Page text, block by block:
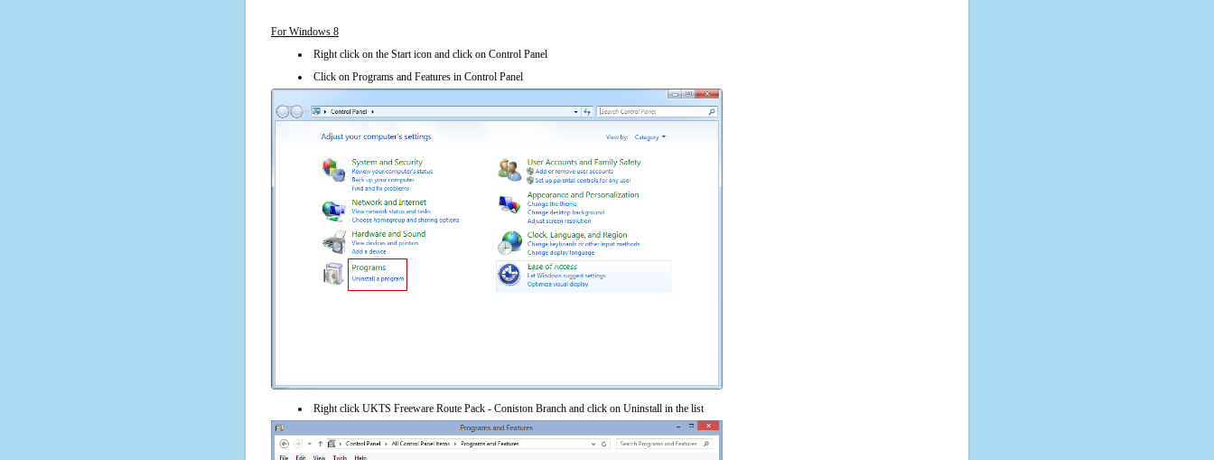
For Windows 8
Right click on the Start icon and click on Control Panel
Click on Programs and Features in Control Panel
Right click UKTS Freeware Route Pack - Coniston Branch and click on Uninstall in the list